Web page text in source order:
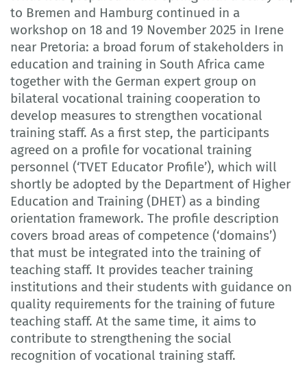
to Bremen and Hamburg continued in a
workshop on 18 and 19 November 2025 in Irene
near Pretoria: a broad forum of stakeholders in
education and training in South Africa came
together with the German expert group on
bilateral vocational training cooperation to
develop measures to strengthen vocational
training staff. As a first step, the participants
agreed on a profile for vocational training
personnel (‘TVET Educator Profile’), which will
shortly be adopted by the Department of Higher
Education and Training (DHET) as a binding
orientation framework. The profile description
covers broad areas of competence (‘domains’)
that must be integrated into the training of
teaching staff. It provides teacher training
institutions and their students with guidance on
quality requirements for the training of future
teaching staff. At the same time, it aims to
contribute to strengthening the social
recognition of vocational training staff.